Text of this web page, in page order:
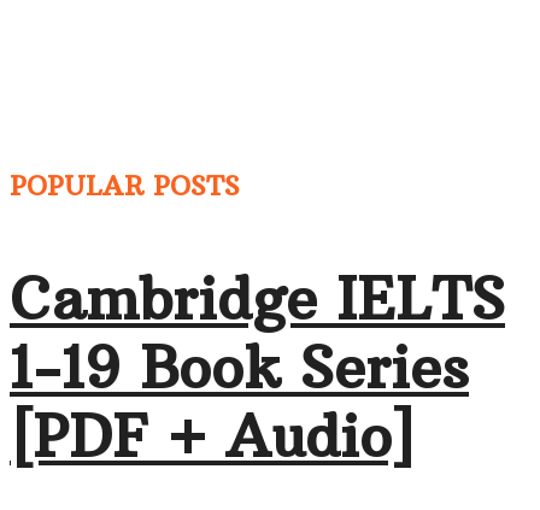
POPULAR POSTS
Cambridge IELTS
1-19 Book Series
[PDF + Audio]